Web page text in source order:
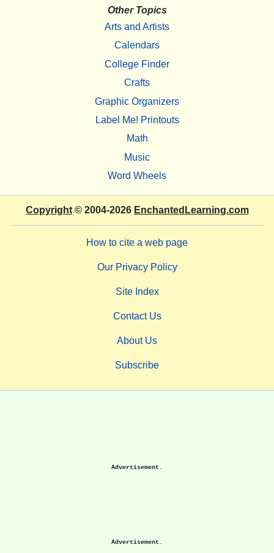
Other Topics
Arts and Artists
Calendars
College Finder
Crafts
Graphic Organizers
Label Me! Printouts
Math
Music
Word Wheels
Copyright© 2004-2026 EnchantedLearning.com
How to cite a web page
Our Privacy Policy
Site Index
Contact Us
About Us
Subscribe
Advertisement.
Advertisement.